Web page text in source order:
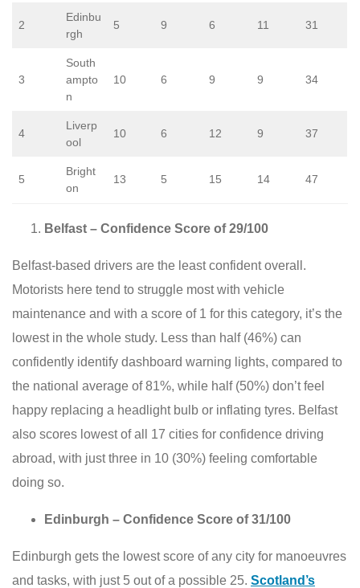
2
Edinbu
rgh
5 9 6 11 31
3
South
ampto
n
10 6 9 9 34
4
Liverp
ool
10 6 12 9 37
5
Bright
on
13 5 15 14 47
Belfast – Confidence Score of 29/100
Belfast-based drivers are the least confident overall.
Motorists here tend to struggle most with vehicle
maintenance and with a score of 1 for this category, it’s the
lowest in the whole study. Less than half (46%) can
confidently identify dashboard warning lights, compared to
the national average of 81%, while half (50%) don’t feel
happy replacing a headlight bulb or inflating tyres. Belfast
also scores lowest of all 17 cities for confidence driving
abroad, with just three in 10 (30%) feeling comfortable
doing so.
Edinburgh – Confidence Score of 31/100
Edinburgh gets the lowest score of any city for manoeuvres
and tasks, with just 5 out of a possible 25. Scotland’s